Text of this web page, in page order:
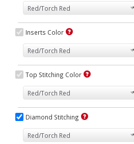
Inserts Color
Top Stitching Color
Diamond Stitching